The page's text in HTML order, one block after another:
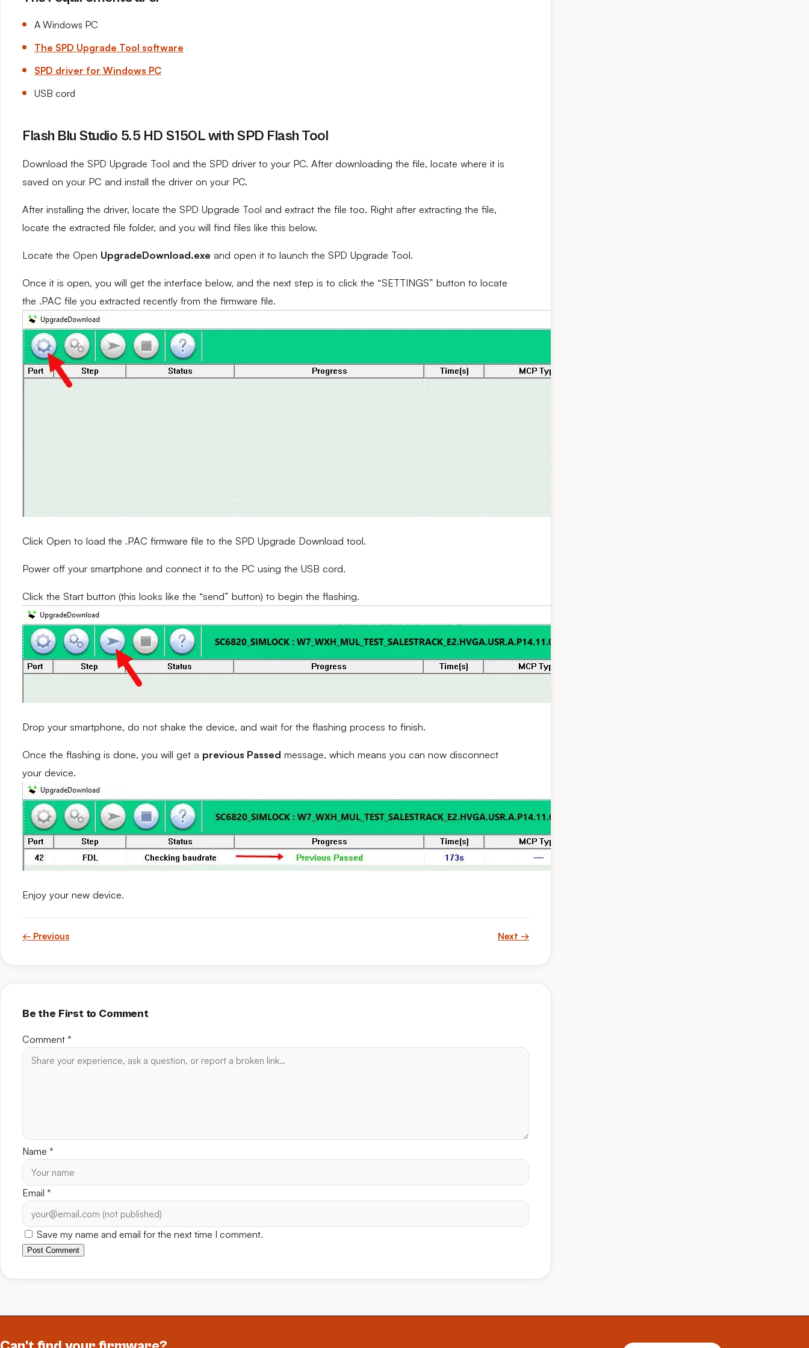
A Windows PC
The SPD Upgrade Tool software
SPD driver for Windows PC
USB cord
Flash Blu Studio 5.5 HD S150L with SPD Flash Tool
Download the SPD Upgrade Tool and the SPD driver to your PC. After downloading the file, locate where it is
saved on your PC and install the driver on your PC.
After installing the driver, locate the SPD Upgrade Tool and extract the file too. Right after extracting the file,
locate the extracted file folder, and you will find files like this below.
Locate the Open UpgradeDownload.exe and open it to launch the SPD Upgrade Tool.
Once it is open, you will get the interface below, and the next step is to click the “SETTINGS” button to locate
the .PAC file you extracted recently from the firmware file.
Click Open to load the .PAC firmware file to the SPD Upgrade Download tool.
Power off your smartphone and connect it to the PC using the USB cord.
Click the Start button (this looks like the “send” button) to begin the flashing.
Drop your smartphone, do not shake the device, and wait for the flashing process to finish.
Once the flashing is done, you will get a previous Passed message, which means you can now disconnect
your device.
Enjoy your new device.
← Previous Next →
Be the First to Comment
Comment *
Name *
Email *
Save my name and email for the next time I comment.
Post Comment